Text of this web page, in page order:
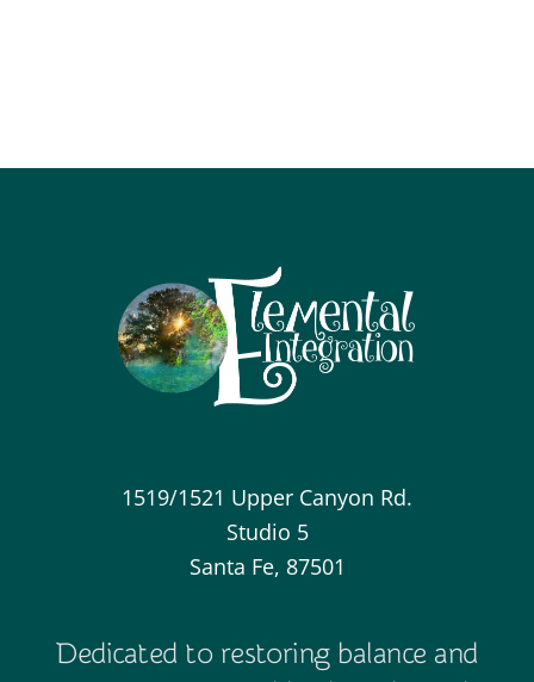
1519/1521 Upper Canyon Rd.
Studio 5
Santa Fe, 87501
Dedicated to restoring balance and